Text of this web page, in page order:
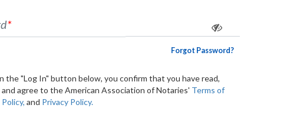
*
Forgot Password?
the "Log In" button below, you confirm that you have read,
agree to the American Association of Notaries' Terms of
and Privacy Policy.